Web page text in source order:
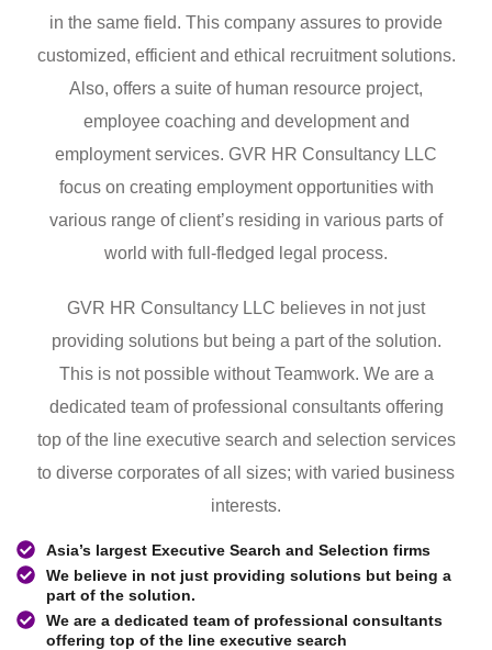
in the same field. This company assures to provide
customized, efficient and ethical recruitment solutions.
Also, offers a suite of human resource project,
employee coaching and development and
employment services. GVR HR Consultancy LLC
focus on creating employment opportunities with
various range of client’s residing in various parts of
world with full-fledged legal process.
GVR HR Consultancy LLC believes in not just
providing solutions but being a part of the solution.
This is not possible without Teamwork. We are a
dedicated team of professional consultants offering
top of the line executive search and selection services
to diverse corporates of all sizes; with varied business
interests.
Asia’s largest Executive Search and Selection firms
We believe in not just providing solutions but being a
part of the solution.
We are a dedicated team of professional consultants
offering top of the line executive search